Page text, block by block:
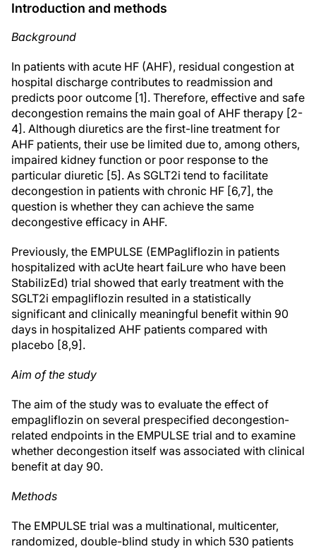
Introduction and methods
Background
In patients with acute HF (AHF), residual congestion at
hospital discharge contributes to readmission and
predicts poor outcome [1]. Therefore, effective and safe
decongestion remains the main goal of AHF therapy [2-
4]. Although diuretics are the first-line treatment for
AHF patients, their use be limited due to, among others,
impaired kidney function or poor response to the
particular diuretic [5]. As SGLT2i tend to facilitate
decongestion in patients with chronic HF [6,7], the
question is whether they can achieve the same
decongestive efficacy in AHF.
Previously, the EMPULSE (EMPagliflozin in patients
hospitalized with acUte heart faiLure who have been
StabilizEd) trial showed that early treatment with the
SGLT2i empagliflozin resulted in a statistically
significant and clinically meaningful benefit within 90
days in hospitalized AHF patients compared with
placebo [8,9].
Aim of the study
The aim of the study was to evaluate the effect of
empagliflozin on several prespecified decongestion-
related endpoints in the EMPULSE trial and to examine
whether decongestion itself was associated with clinical
benefit at day 90.
Methods
The EMPULSE trial was a multinational, multicenter,
randomized, double-blind study in which 530 patients